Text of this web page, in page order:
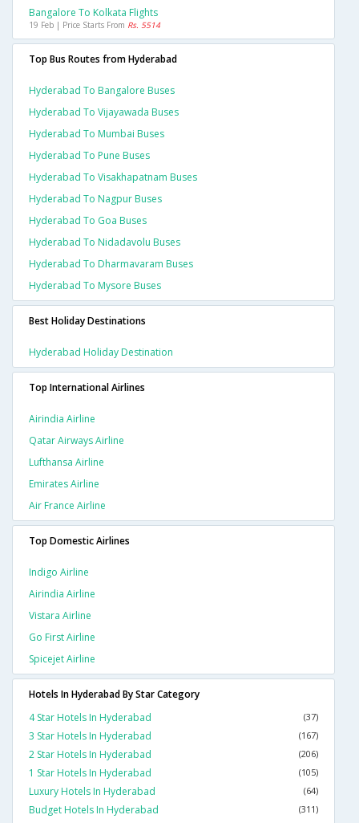
Bangalore To Kolkata Flights
19 Feb | Price Starts From Rs. 5514
Top Bus Routes from Hyderabad
Hyderabad To Bangalore Buses
Hyderabad To Vijayawada Buses
Hyderabad To Mumbai Buses
Hyderabad To Pune Buses
Hyderabad To Visakhapatnam Buses
Hyderabad To Nagpur Buses
Hyderabad To Goa Buses
Hyderabad To Nidadavolu Buses
Hyderabad To Dharmavaram Buses
Hyderabad To Mysore Buses
Best Holiday Destinations
Hyderabad Holiday Destination
Top International Airlines
Airindia Airline
Qatar Airways Airline
Lufthansa Airline
Emirates Airline
Air France Airline
Top Domestic Airlines
Indigo Airline
Airindia Airline
Vistara Airline
Go First Airline
Spicejet Airline
Hotels In Hyderabad By Star Category
4 Star Hotels In Hyderabad
(37)
3 Star Hotels In Hyderabad (167)
2 Star Hotels In Hyderabad (206)
1 Star Hotels In Hyderabad (105)
Luxury Hotels In Hyderabad (64)
Budget Hotels In Hyderabad (311)